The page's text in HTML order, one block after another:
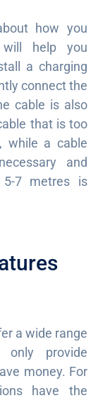
how you
help you
a charging
connect the
cable is also
that is too
while a cable
and
7 metres is
a wide range
provide
money. For
have the